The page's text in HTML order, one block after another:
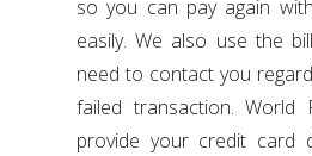
so you can pay again
easily. We also use the
need to contact you
failed transaction. World
provide your credit card